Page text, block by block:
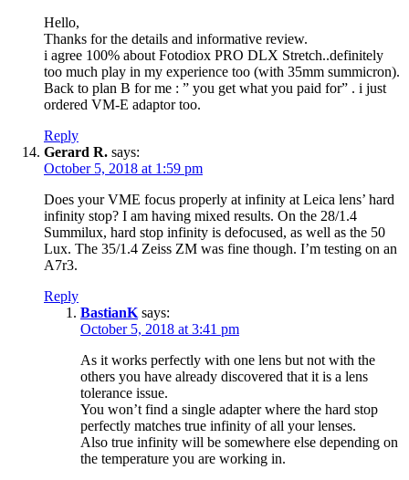
Hello,
Thanks for the details and informative review.
i agree 100% about Fotodiox PRO DLX Stretch..definitely
too much play in my experience too (with 35mm summicron).
Back to plan B for me : ” you get what you paid for” . i just
ordered VM-E adaptor too.
Reply
Gerard R. says:
October 5, 2018 at 1:59 pm
Does your VME focus properly at infinity at Leica lens’ hard
infinity stop? I am having mixed results. On the 28/1.4
Summilux, hard stop infinity is defocused, as well as the 50
Lux. The 35/1.4 Zeiss ZM was fine though. I’m testing on an
A7r3.
Reply
BastianK says:
October 5, 2018 at 3:41 pm
As it works perfectly with one lens but not with the
others you have already discovered that it is a lens
tolerance issue.
You won’t find a single adapter where the hard stop
perfectly matches true infinity of all your lenses.
Also true infinity will be somewhere else depending on
the temperature you are working in.